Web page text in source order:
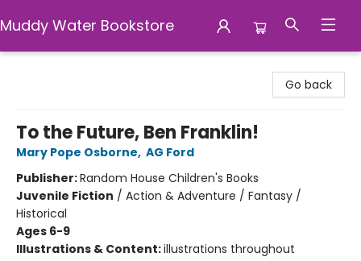
Muddy Water Bookstore
Go back
To the Future, Ben Franklin!
Mary Pope Osborne, AG Ford
Publisher:Random House Children's Books
Juvenile Fiction / Action & Adventure / Fantasy /
Historical
Ages 6-9
Illustrations & Content:illustrations throughout